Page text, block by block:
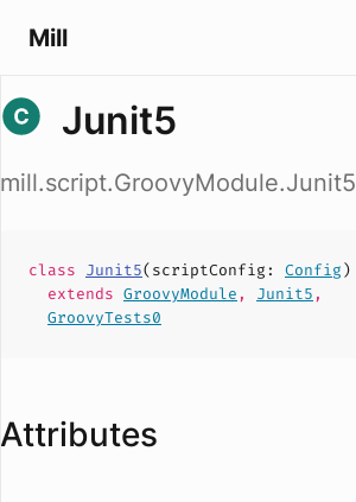
Mill
Junit5
mill.script.GroovyModule.Junit5
class Junit5(scriptConfig : Config)
extends GroovyModule , Junit5 ,
GroovyTests0
Attributes